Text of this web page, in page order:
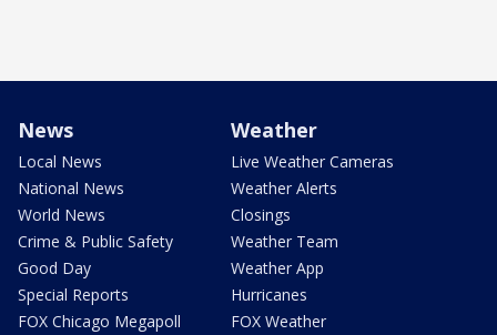
News
Local News
National News
World News
Crime & Public Safety
Good Day
Special Reports
FOX Chicago Megapoll
Weather
Live Weather Cameras
Weather Alerts
Closings
Weather Team
Weather App
Hurricanes
FOX Weather